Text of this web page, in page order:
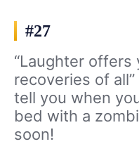
#27
“Laughter
recoveries of
tell you when
bed with a
soon!